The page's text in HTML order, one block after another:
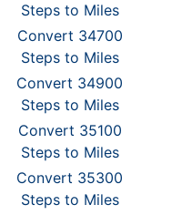
Steps to Miles
Convert 34700
Steps to Miles
Convert 34900
Steps to Miles
Convert 35100
Steps to Miles
Convert 35300
Steps to Miles